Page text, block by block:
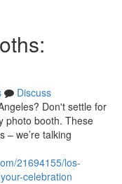
Discuss
Don't settle for
photo booth. These
– we’re talking
21694155/los-
celebration